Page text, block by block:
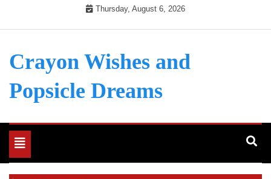
Thursday, August 6, 2026
Crayon Wishes and
Popsicle Dreams
Toggle
navigation